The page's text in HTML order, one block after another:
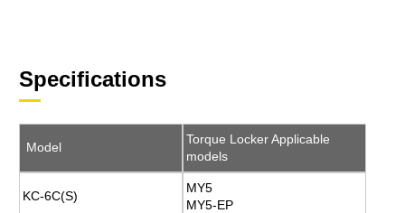
Specifications
Model
Torque Locker Applicable
models
KC-6C(S)
MY5
MY5-EP